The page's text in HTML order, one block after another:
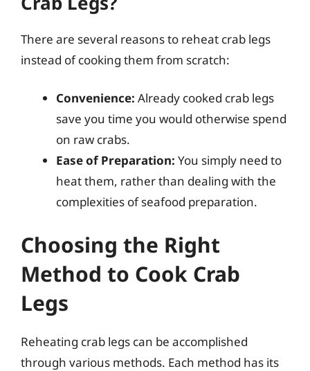
There are several reasons to reheat crab legs
instead of cooking them from scratch:
Convenience: Already cooked crab legs
save you time you would otherwise spend
on raw crabs.
Ease of Preparation: You simply need to
heat them, rather than dealing with the
complexities of seafood preparation.
Choosing the Right
Method to Cook Crab
Legs
Reheating crab legs can be accomplished
through various methods. Each method has its